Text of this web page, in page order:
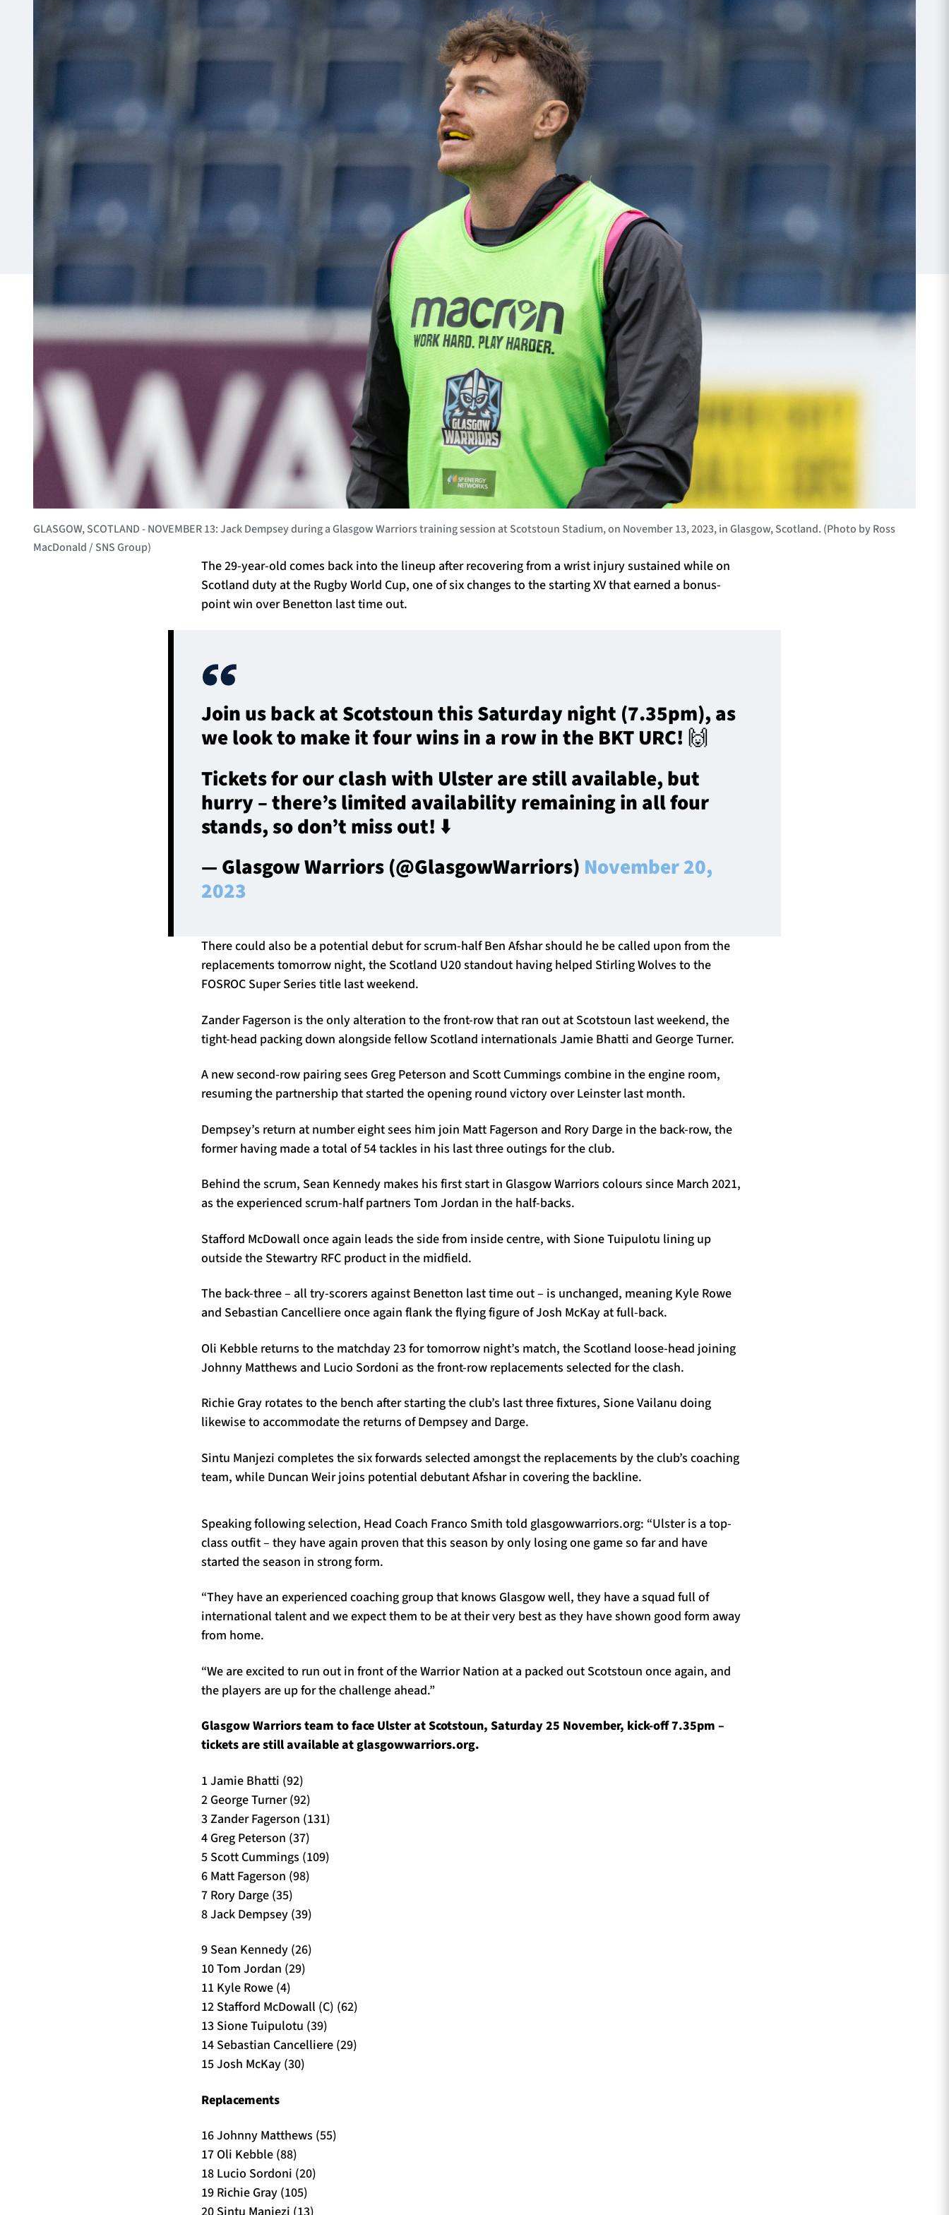
GLASGOW, SCOTLAND - NOVEMBER 13: Jack Dempsey during a Glasgow Warriors training session at Scotstoun Stadium, on November 13, 2023, in Glasgow, Scotland. (Photo by Ross
MacDonald / SNS Group)
The 29-year-old comes back into the lineup after recovering from a wrist injury sustained while on
Scotland duty at the Rugby World Cup, one of six changes to the starting XV that earned a bonus-
point win over Benetton last time out.
Join us back at Scotstoun this Saturday night (7.35pm), as
we look to make it four wins in a row in the BKT URC! 🙌
Tickets for our clash with Ulster are still available, but
hurry – there’s limited availability remaining in all four
stands, so don’t miss out! ⬇️
— Glasgow Warriors (@GlasgowWarriors) November 20,
2023
There could also be a potential debut for scrum-half Ben Afshar should he be called upon from the
replacements tomorrow night, the Scotland U20 standout having helped Stirling Wolves to the
FOSROC Super Series title last weekend.
Zander Fagerson is the only alteration to the front-row that ran out at Scotstoun last weekend, the
tight-head packing down alongside fellow Scotland internationals Jamie Bhatti and George Turner.
A new second-row pairing sees Greg Peterson and Scott Cummings combine in the engine room,
resuming the partnership that started the opening round victory over Leinster last month.
Dempsey’s return at number eight sees him join Matt Fagerson and Rory Darge in the back-row, the
former having made a total of 54 tackles in his last three outings for the club.
Behind the scrum, Sean Kennedy makes his first start in Glasgow Warriors colours since March 2021,
as the experienced scrum-half partners Tom Jordan in the half-backs.
Stafford McDowall once again leads the side from inside centre, with Sione Tuipulotu lining up
outside the Stewartry RFC product in the midfield.
The back-three – all try-scorers against Benetton last time out – is unchanged, meaning Kyle Rowe
and Sebastian Cancelliere once again flank the flying figure of Josh McKay at full-back.
Oli Kebble returns to the matchday 23 for tomorrow night’s match, the Scotland loose-head joining
Johnny Matthews and Lucio Sordoni as the front-row replacements selected for the clash.
Richie Gray rotates to the bench after starting the club’s last three fixtures, Sione Vailanu doing
likewise to accommodate the returns of Dempsey and Darge.
Sintu Manjezi completes the six forwards selected amongst the replacements by the club’s coaching
team, while Duncan Weir joins potential debutant Afshar in covering the backline.
Speaking following selection, Head Coach Franco Smith told glasgowwarriors.org: “Ulster is a top-
class outfit – they have again proven that this season by only losing one game so far and have
started the season in strong form.
“They have an experienced coaching group that knows Glasgow well, they have a squad full of
international talent and we expect them to be at their very best as they have shown good form away
from home.
“We are excited to run out in front of the Warrior Nation at a packed out Scotstoun once again, and
the players are up for the challenge ahead.”
Glasgow Warriors team to face Ulster at Scotstoun, Saturday 25 November, kick-off 7.35pm –
tickets are still available at glasgowwarriors.org.
1 Jamie Bhatti (92)
2 George Turner (92)
3 Zander Fagerson (131)
4 Greg Peterson (37)
5 Scott Cummings (109)
6 Matt Fagerson (98)
7 Rory Darge (35)
8 Jack Dempsey (39)
9 Sean Kennedy (26)
10 Tom Jordan (29)
11 Kyle Rowe (4)
12 Stafford McDowall (C) (62)
13 Sione Tuipulotu (39)
14 Sebastian Cancelliere (29)
15 Josh McKay (30)
Replacements
16 Johnny Matthews (55)
17 Oli Kebble (88)
18 Lucio Sordoni (20)
19 Richie Gray (105)